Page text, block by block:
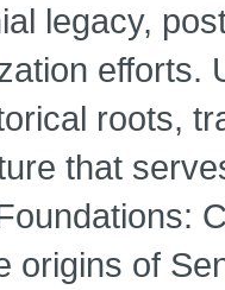
legacy,
efforts.
roots,
that
origins of